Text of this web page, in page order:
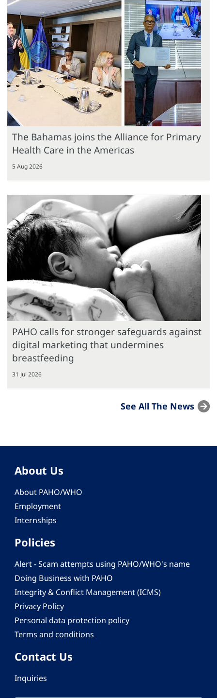
The Bahamas joins the Alliance for Primary
Health Care in the Americas
5 Aug 2026
PAHO calls for stronger safeguards against
digital marketing that undermines
breastfeeding
31 Jul 2026
See All The News
About Us
About PAHO/WHO
Employment
Internships
Policies
Alert - Scam attempts using PAHO/WHO's name
Doing Business with PAHO
Integrity & Conflict Management (ICMS)
Privacy Policy
Personal data protection policy
Terms and conditions
Contact Us
Inquiries